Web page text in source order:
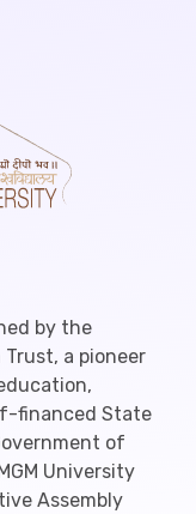
by the
Trust, a pioneer
financed State
of
University
Assembly